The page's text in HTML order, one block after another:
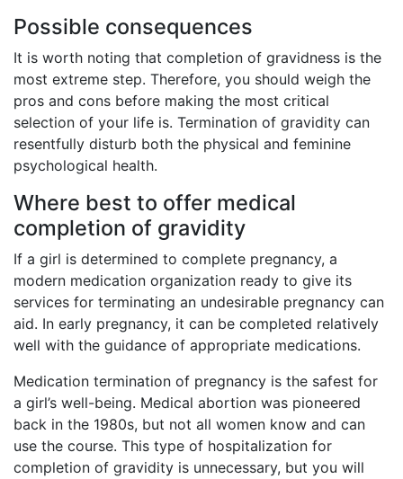
Possible consequences
It is worth noting that completion of gravidness is the
most extreme step. Therefore, you should weigh the
pros and cons before making the most critical
selection of your life is. Termination of gravidity can
resentfully disturb both the physical and feminine
psychological health.
Where best to offer medical
completion of gravidity
If a girl is determined to complete pregnancy, a
modern medication organization ready to give its
services for terminating an undesirable pregnancy can
aid. In early pregnancy, it can be completed relatively
well with the guidance of appropriate medications.
Medication termination of pregnancy is the safest for
a girl’s well-being. Medical abortion was pioneered
back in the 1980s, but not all women know and can
use the course. This type of hospitalization for
completion of gravidity is unnecessary, but you will